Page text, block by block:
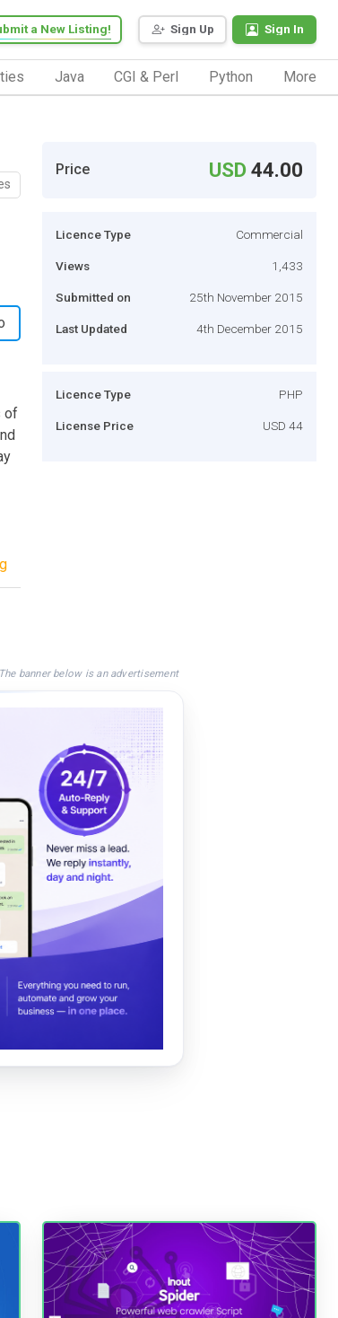
Sign Up Sign In
a New Listing!
Java CGI & Perl Python More
of
Price USD44.00
Licence Type Commercial
Views 1,433
Submitted on 25th November 2015
Last Updated 4th December 2015
Licence Type PHP
License Price USD 44
The banner below is an advertisement